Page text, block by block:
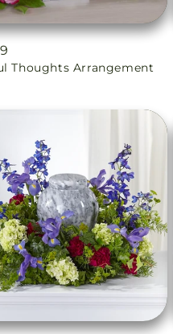
Thoughts Arrangement